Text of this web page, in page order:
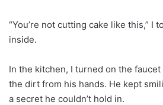
“You’re not cutting cake like this,” I
inside.
In the kitchen, I turned on the
the dirt from his hands. He kept
a secret he couldn’t hold in.